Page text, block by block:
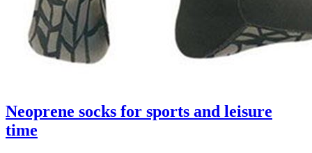
Neoprene socks for sports and leisure
time